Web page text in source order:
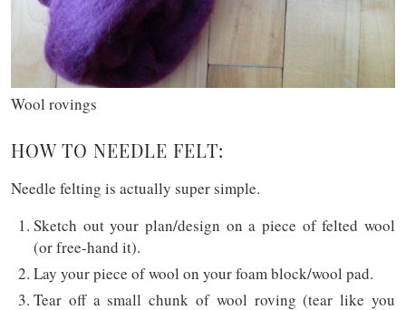
Wool rovings
HOW TO NEEDLE FELT:
Needle felting is actually super simple.
Sketch out your plan/design on a piece of felted wool
(or free-hand it).
Lay your piece of wool on your foam block/wool pad.
Tear off a small chunk of wool roving (tear like you